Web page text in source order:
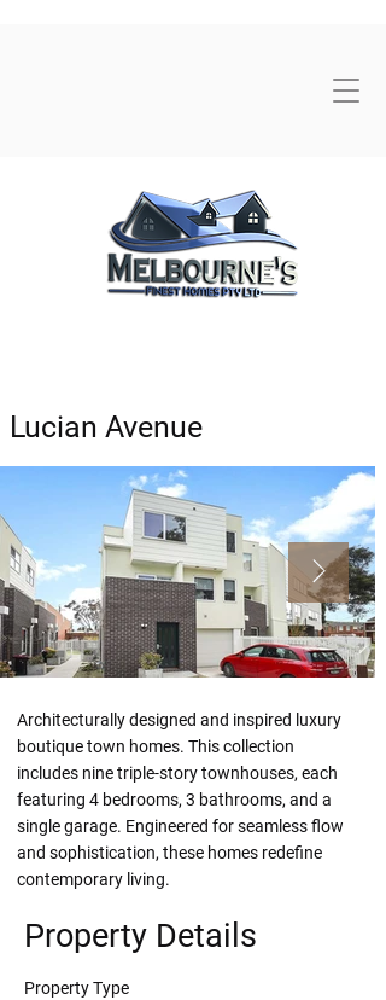
Lucian Avenue
Architecturally designed and inspired luxury
boutique town homes. This collection
includes nine triple-story townhouses, each
featuring 4 bedrooms, 3 bathrooms, and a
single garage. Engineered for seamless flow
and sophistication, these homes redefine
contemporary living.
Property Details
Property Type